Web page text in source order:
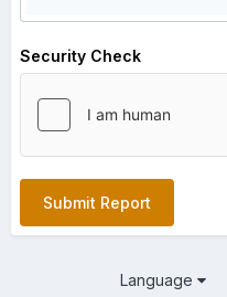
Security Check
Submit Report
Language